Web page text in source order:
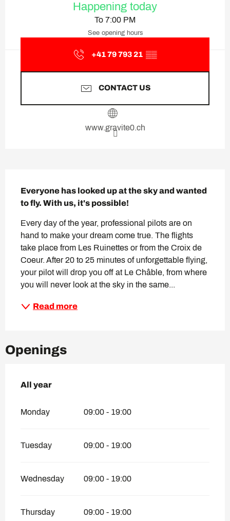
Happening today
To 7:00 PM
See opening hours
+41 79 793 21 ▒▒
CONTACT US
www.gravite0.ch
Everyone has looked up at the sky and wanted
to fly. With us, it's possible!
Every day of the year, professional pilots are on
hand to make your dream come true. The flights
take place from Les Ruinettes or from the Croix de
Coeur. After 20 to 25 minutes of unforgettable flying,
your pilot will drop you off at Le Châble, from where
you will never look at the sky in the same...
Read more
Openings
All year
All year
Monday 09:00 - 19:00
Tuesday 09:00 - 19:00
Wednesday 09:00 - 19:00
Thursday 09:00 - 19:00